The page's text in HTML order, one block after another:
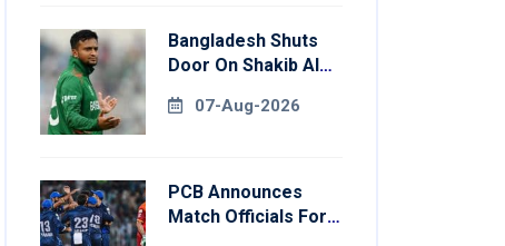
Bangladesh Shuts
Door On Shakib Al
Event07-Aug-2026
PCB Announces
Match Officials For